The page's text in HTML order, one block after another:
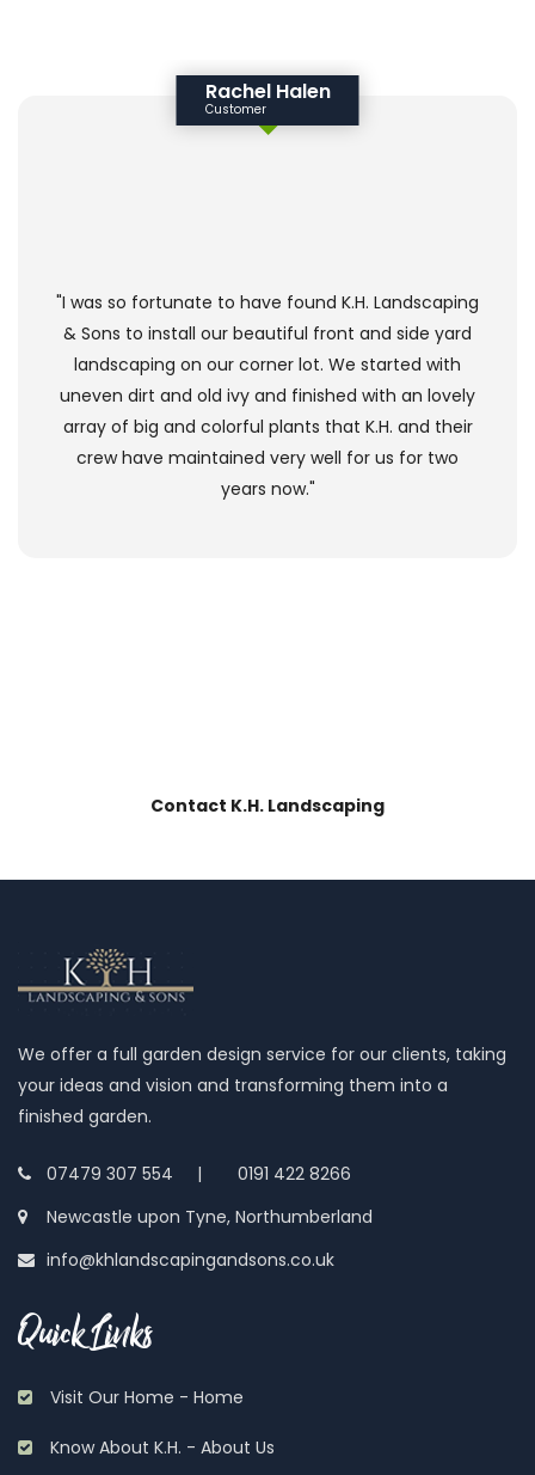
Rachel Halen
Customer
"I was so fortunate to have found K.H. Landscaping
& Sons to install our beautiful front and side yard
landscaping on our corner lot. We started with
uneven dirt and old ivy and finished with an lovely
array of big and colorful plants that K.H. and their
crew have maintained very well for us for two
years now."
Contact K.H. Landscaping
We offer a full garden design service for our clients, taking
your ideas and vision and transforming them into a
finished garden.
07479 307 554 |
0191 422 8266
Newcastle upon Tyne, Northumberland
info@khlandscapingandsons.co.uk
Quick Links
Visit Our Home - Home
Know About K.H. - About Us